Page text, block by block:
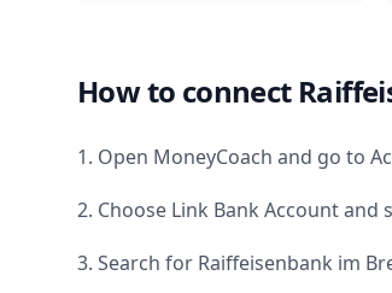
How to connect
1. Open MoneyCoach and go to
2. Choose Link Bank Account and
3. Search for Raiffeisenbank im